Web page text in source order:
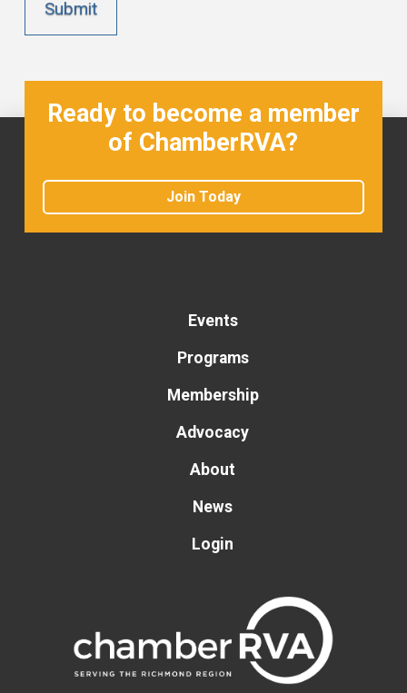
Ready to become a member
of ChamberRVA?
Join Today
Events
Programs
Membership
Advocacy
About
News
Login